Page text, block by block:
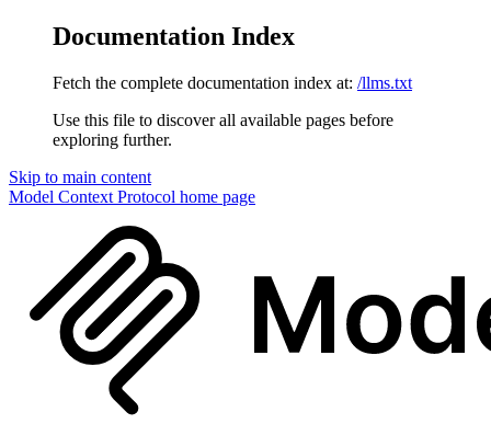
Documentation Index
Fetch the complete documentation index at: /llms.txt
Use this file to discover all available pages before
exploring further.
Skip to main content
Model Context Protocol home page